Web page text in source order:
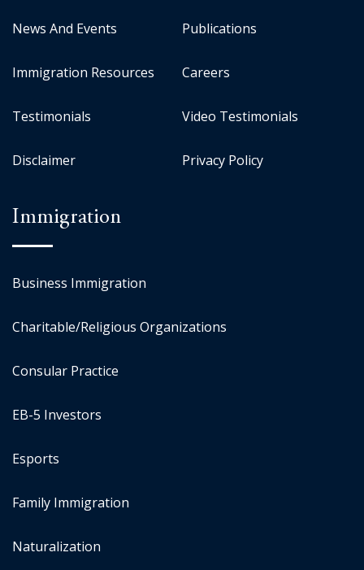
News And Events Publications
Immigration Resources Careers
Testimonials Video Testimonials
Disclaimer Privacy Policy
Immigration
Business Immigration
Charitable/Religious Organizations
Consular Practice
EB-5 Investors
Esports
Family Immigration
Naturalization